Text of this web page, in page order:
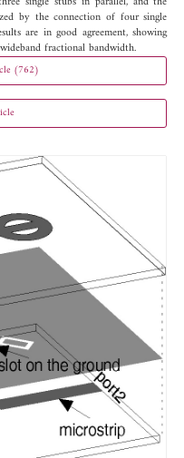
by the connection of four single
are in good agreement, showing
fractional bandwidth.
(762)